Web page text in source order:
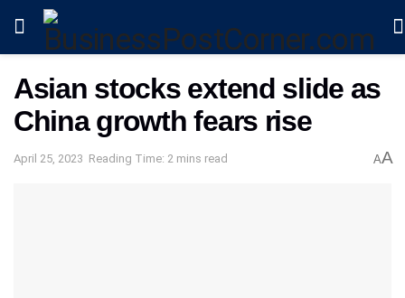
Asian stocks extend slide as
China growth fears rise
April 25, 2023 Reading Time: 2 mins read AA